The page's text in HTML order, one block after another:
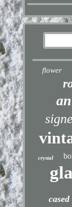
flower
crystal
cased